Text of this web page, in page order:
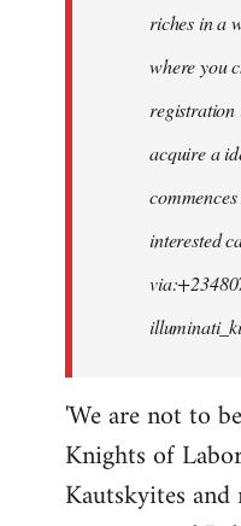
riches in a
where you
registration
acquire a
interested
'We are not to
Knights of
Kautskyites